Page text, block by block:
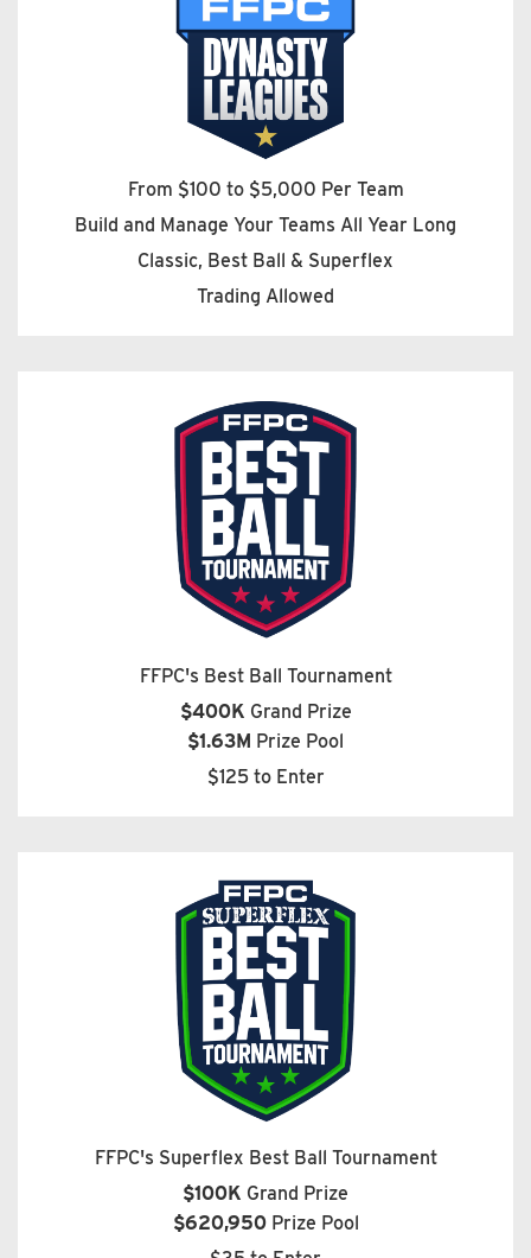
From $100 to $5,000 Per Team
Build and Manage Your Teams All Year Long
Classic, Best Ball & Superflex
Trading Allowed
FFPC's Best Ball Tournament
$400K Grand Prize
$1.63M Prize Pool
$125 to Enter
FFPC's Superflex Best Ball Tournament
$100K Grand Prize
$620,950Prize Pool